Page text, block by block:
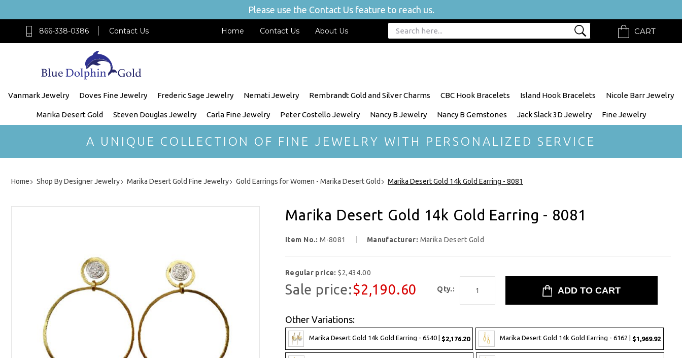
Please use the Contact Us feature to reach us.
866-338-0386 Contact Us Home Contact Us About Us CART
Vanmark Jewelry Doves Fine Jewelry Frederic Sage Jewelry Nemati Jewelry Rembrandt Gold and Silver Charms CBC Hook Bracelets Island Hook Bracelets Nicole Barr Jewelry
Marika Desert Gold Steven Douglas Jewelry Carla Fine Jewelry Peter Costello Jewelry Nancy B Jewelry Nancy B Gemstones Jack Slack 3D Jewelry Fine Jewelry
A UNIQUE COLLECTION OF FINE JEWELRY WITH PERSONALIZED SERVICE
Home Shop By Designer Jewelry Marika Desert Gold Fine Jewelry Gold Earrings for Women - Marika Desert Gold Marika Desert Gold 14k Gold Earring - 8081
Marika Desert Gold 14k Gold Earring - 8081
Item No.:M-8081 Manufacturer: Marika Desert Gold
Regular price:$2,434.00
Sale price:$2,190.60 Qty.:
Other Variations:
Marika Desert Gold 14k Gold Earring - 6540 | $2,176.20 Marika Desert Gold 14k Gold Earring - 6162 | $1,969.92